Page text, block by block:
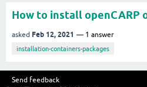
How to install openCARP
asked Feb 12, 2021 1 answer
installation-containers-packages
Send feedback